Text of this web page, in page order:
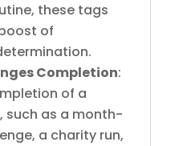
these tags
of
Completion:
of a
such as a month-
a charity run,